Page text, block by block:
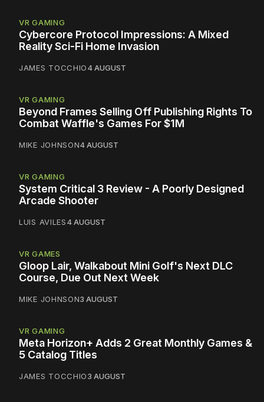
VR GAMING
Cybercore Protocol Impressions: A Mixed
Reality Sci-Fi Home Invasion
JAMES TOCCHIO4 AUGUST
VR GAMING
Beyond Frames Selling Off Publishing Rights To
Combat Waffle's Games For $1M
MIKE JOHNSON4 AUGUST
VR GAMING
System Critical 3 Review - A Poorly Designed
Arcade Shooter
LUIS AVILES4 AUGUST
VR GAMES
Gloop Lair, Walkabout Mini Golf's Next DLC
Course, Due Out Next Week
MIKE JOHNSON3 AUGUST
VR GAMING
Meta Horizon+ Adds 2 Great Monthly Games &
5 Catalog Titles
JAMES TOCCHIO3 AUGUST